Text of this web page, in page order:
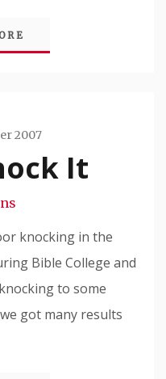
2007
Travis
Snode
It
knocking in the
Bible College and
to some
got many results